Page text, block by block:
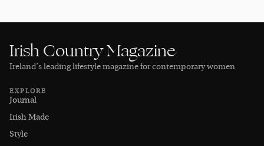
Irish Country Magazine
Ireland’s leading lifestyle magazine for contemporary women
EXPLORE
Journal
Irish Made
Style